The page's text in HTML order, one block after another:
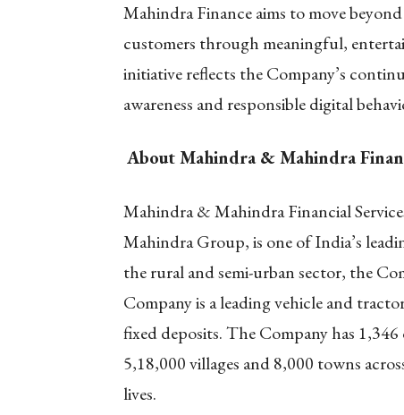
Mahindra Financeaims to move
customers through meaningful,
initiative reflects the Company’s
awareness and responsible digital
About Mahindra & Mahindra
Mahindra & Mahindra Financial
Mahindra Group, is one of India’s
the rural and semi-urban sector, the
Company is a leading vehicle and
fixed deposits. The Company has
5,18,000 villages and 8,000 towns
lives.